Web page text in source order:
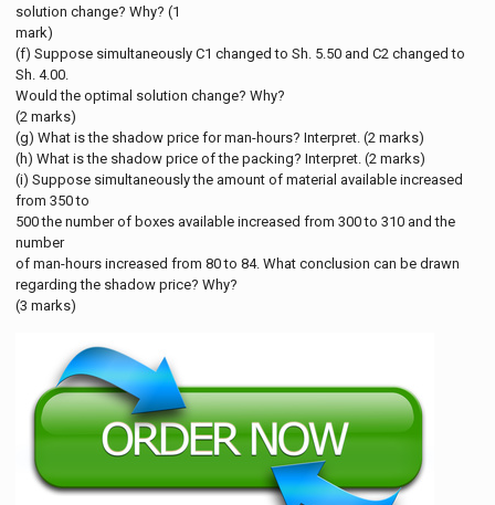
solution change? Why? (1
mark)
(f) Suppose simultaneously C1 changed to Sh. 5.50 and C2 changed to
Sh. 4.00.
Would the optimal solution change? Why?
(2 marks)
(g) What is the shadow price for man-hours? Interpret. (2 marks)
(h) What is the shadow price of the packing? Interpret. (2 marks)
(i) Suppose simultaneously the amount of material available increased
from 350 to
500 the number of boxes available increased from 300 to 310 and the
number
of man-hours increased from 80 to 84. What conclusion can be drawn
regarding the shadow price? Why?
(3 marks)